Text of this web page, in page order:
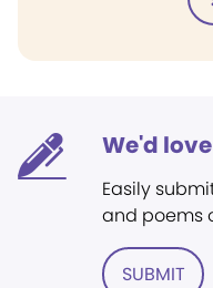
We'd
Easily
and poems
SUBMIT